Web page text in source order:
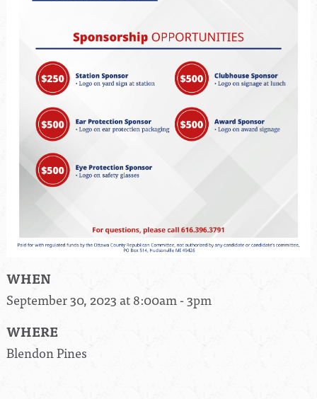
WHEN
September 30, 2023 at 8:00am - 3pm
WHERE
Blendon Pines